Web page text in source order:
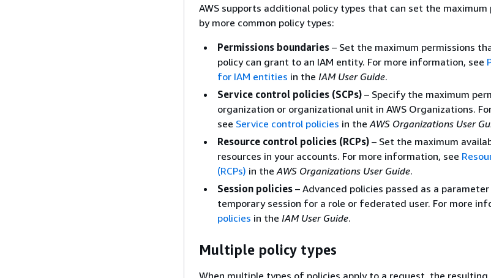
AWS supports additional policy types that can set the
by more common policy types:
Permissions boundaries – Set the maximum permissions
policy can grant to an IAM entity. For more information, see
for IAM entities in the IAM User Guide.
Service control policies (SCPs) – Specify the maximum
organization or organizational unit in AWS Organizations.
see Service control policies in the AWS Organizations User
Resource control policies (RCPs) – Set the maximum
resources in your accounts. For more information, see
(RCPs) in the AWS Organizations User Guide.
Session policies – Advanced policies passed as a
temporary session for a role or federated user. For more
policies in the IAM User Guide.
Multiple policy types
When multiple types of policies apply to a request, the resulting